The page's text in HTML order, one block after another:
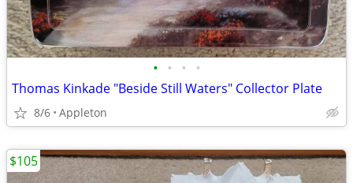
• • • •
Thomas Kinkade "Beside Still Waters" Collector Plate
8/6 Appleton
$105